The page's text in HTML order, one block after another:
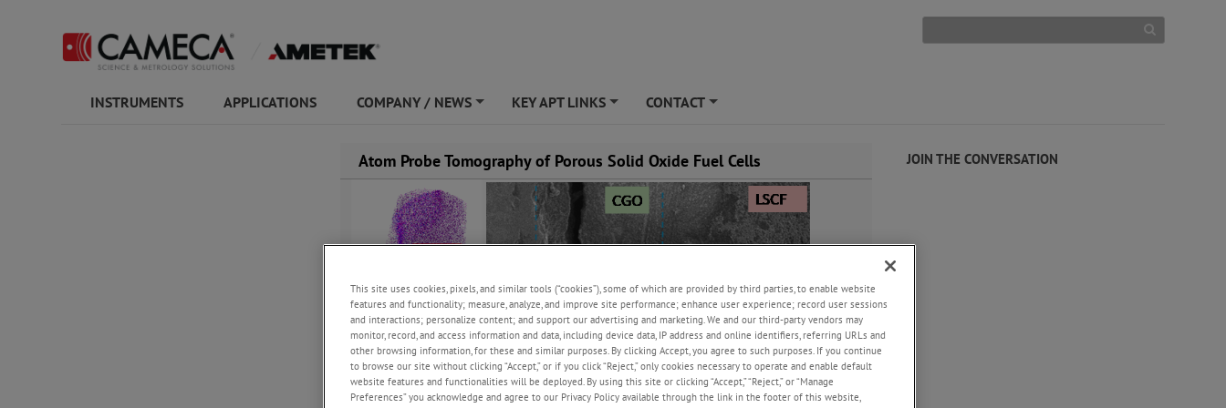
INSTRUMENTS APPLICATIONS COMPANY / NEWS KEY APT LINKS CONTACT
Atom Probe Tomography of Porous Solid Oxide Fuel Cells JOIN THE CONVERSATION
This site uses cookies, pixels, and similar tools (“cookies”), some of which are provided by third parties, to enable website
features and functionality; measure, analyze, and improve site performance; enhance user experience; record user sessions
and interactions; personalize content; and support our advertising and marketing. We and our third-party vendors may
monitor, record, and access information and data, including device data, IP address and online identifiers, referring URLs and
other browsing information, for these and similar purposes. By clicking Accept, you agree to such purposes. If you continue
to browse our site without clicking “Accept,” or if you click “Reject,” only cookies necessary to operate and enable default
website features and functionalities will be deployed. By using this site or clicking “Accept,” “Reject,” or “Manage
Preferences” you acknowledge and agree to our Privacy Policy available through the link in the footer of this website,